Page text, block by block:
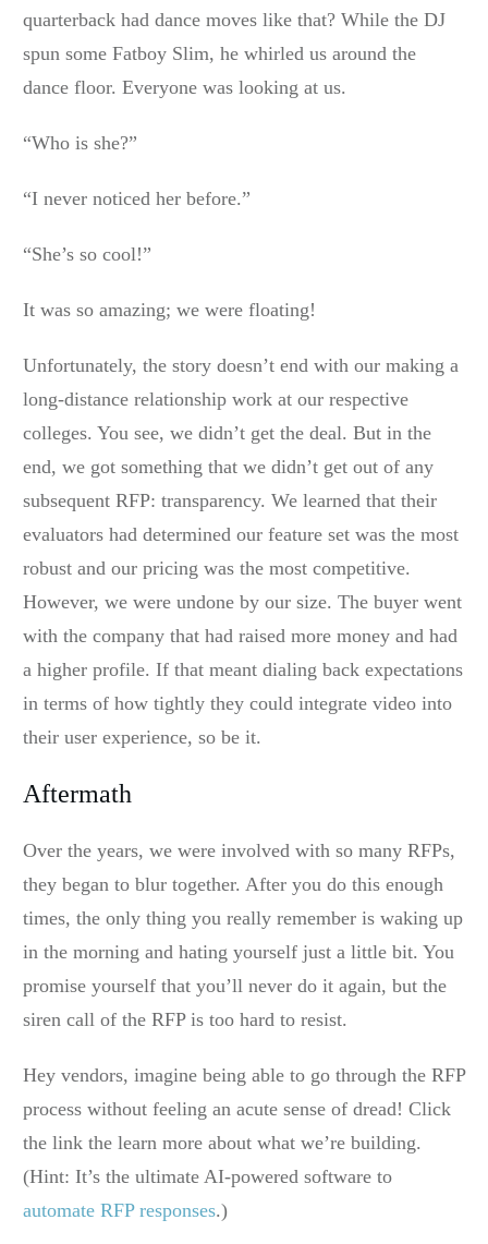
quarterback had dance moves like that? While the DJ
spun some Fatboy Slim, he whirled us around the
dance floor. Everyone was looking at us.
“Who is she?”
“I never noticed her before.”
“She’s so cool!”
It was so amazing; we were floating!
Unfortunately, the story doesn’t end with our making a
long-distance relationship work at our respective
colleges. You see, we didn’t get the deal. But in the
end, we got something that we didn’t get out of any
subsequent RFP: transparency. We learned that their
evaluators had determined our feature set was the most
robust and our pricing was the most competitive.
However, we were undone by our size. The buyer went
with the company that had raised more money and had
a higher profile. If that meant dialing back expectations
in terms of how tightly they could integrate video into
their user experience, so be it.
Aftermath
Over the years, we were involved with so many RFPs,
they began to blur together. After you do this enough
times, the only thing you really remember is waking up
in the morning and hating yourself just a little bit. You
promise yourself that you’ll never do it again, but the
siren call of the RFP is too hard to resist.
Hey vendors, imagine being able to go through the RFP
process without feeling an acute sense of dread! Click
the link the learn more about what we’re building.
(Hint: It’s the ultimate AI-powered software to
automate RFP responses.)